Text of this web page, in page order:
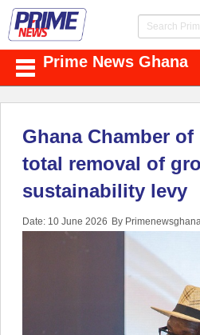
Prime News Ghana
Ghana Chamber
total removal of
sustainability levy
Date: 10 June 2026 By